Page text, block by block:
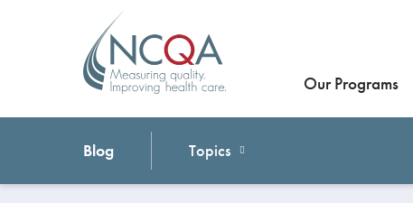
Our Programs
Blog Topics